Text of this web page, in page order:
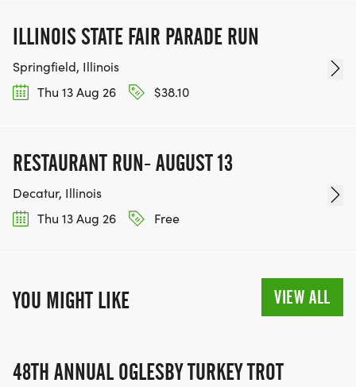
ILLINOIS STATE FAIR PARADE RUN
Springfield, Illinois
Thu 13 Aug 26
$38.10
RESTAURANT RUN- AUGUST 13
Decatur, Illinois
Thu 13 Aug 26
Free
YOU MIGHT LIKE VIEW ALL
48TH ANNUAL OGLESBY TURKEY TROT